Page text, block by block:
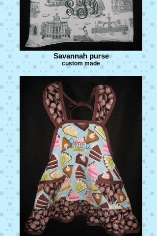
Savannah purse
custom made